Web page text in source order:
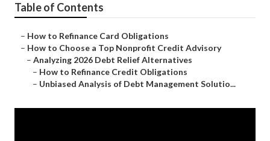
Table of Contents
– How to Refinance Card Obligations
– How to Choose a Top Nonprofit Credit Advisory
– Analyzing 2026 Debt Relief Alternatives
– How to Refinance Credit Obligations
– Unbiased Analysis of Debt Management Solutio...